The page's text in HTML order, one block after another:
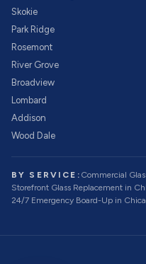
Skokie
Park Ridge
Rosemont
River Grove
Broadview
Lombard
Addison
Wood Dale
BY SERVICE: Commercial
Storefront Glass Replacement in
24/7 Emergency Board-Up in